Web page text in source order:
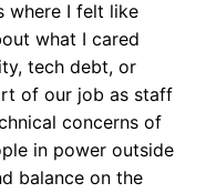
where I felt like
what I cared
tech debt, or
of our job as staff
concerns of
in power outside
balance on the